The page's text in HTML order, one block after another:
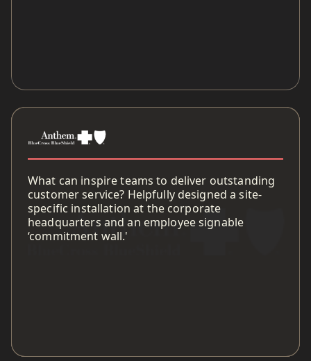
What can inspire teams to deliver outstanding
customer service? Helpfully designed a site-
specific installation at the corporate
headquarters and an employee signable
‘commitment wall.'